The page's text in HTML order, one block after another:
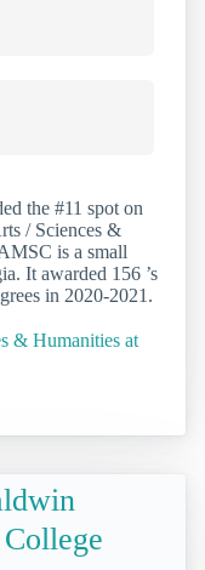
the #11 spot on
/ Sciences &
is a small
It awarded 156 ’s
in 2020-2021.
& Humanities at